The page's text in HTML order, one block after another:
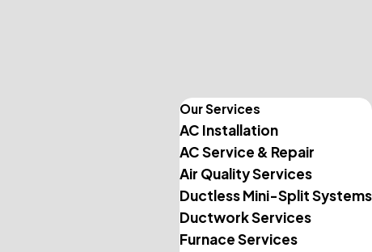
Our Services
AC Installation
AC Service & Repair
Air Quality Services
Ductless Mini-Split Systems
Ductwork Services
Furnace Services